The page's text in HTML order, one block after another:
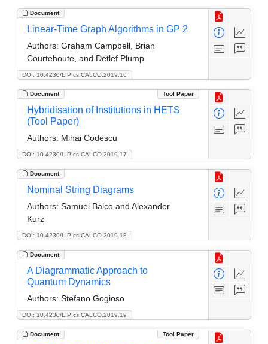
Document
DOI: 10.4230/LIPIcs.CALCO.2019.16
Linear-Time Graph Algorithms in GP 2
Authors: Graham Campbell, Brian
Courtehoute, and Detlef Plump
Document Tool Paper
DOI: 10.4230/LIPIcs.CALCO.2019.17
Hybridisation of Institutions in HETS
(Tool Paper)
Authors: Mihai Codescu
Document
DOI: 10.4230/LIPIcs.CALCO.2019.18
Nominal String Diagrams
Authors: Samuel Balco and Alexander
Kurz
Document
DOI: 10.4230/LIPIcs.CALCO.2019.19
A Diagrammatic Approach to
Quantum Dynamics
Authors: Stefano Gogioso
Document Tool Paper